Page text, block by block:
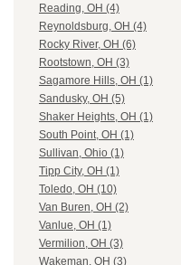
Reading, OH (4)
Reynoldsburg, OH (4)
Rocky River, OH (6)
Rootstown, OH (3)
Sagamore Hills, OH (1)
Sandusky, OH (5)
Shaker Heights, OH (1)
South Point, OH (1)
Sullivan, Ohio (1)
Tipp City, OH (1)
Toledo, OH (10)
Van Buren, OH (2)
Vanlue, OH (1)
Vermilion, OH (3)
Wakeman, OH (3)